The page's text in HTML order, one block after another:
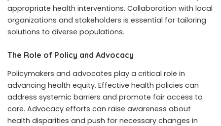
appropriate health interventions. Collaboration with local
organizations and stakeholders is essential for tailoring
solutions to diverse populations.
The Role of Policy and Advocacy
Policymakers and advocates play a critical role in
advancing health equity. Effective health policies can
address systemic barriers and promote fair access to
care. Advocacy efforts can raise awareness about
health disparities and push for necessary changes in